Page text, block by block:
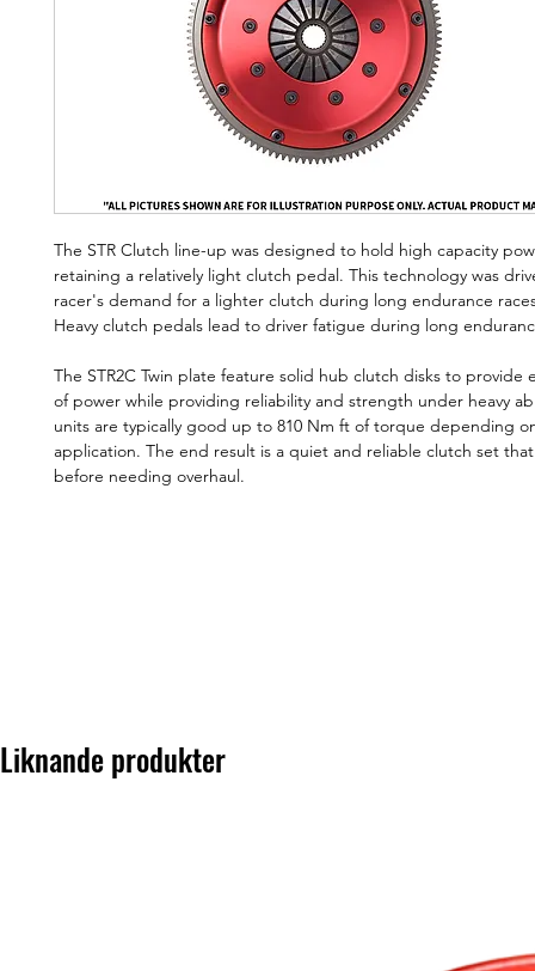
The STR Clutch line-up was designed to hold high capacity
retaining a relatively light clutch pedal. This technology was
racer's demand for a lighter clutch during long endurance
Heavy clutch pedals lead to driver fatigue during long
The STR2C Twin plate feature solid hub clutch disks to provide
of power while providing reliability and strength under heavy
units are typically good up to 810 Nm ft of torque depending
application. The end result is a quiet and reliable clutch set
before needing overhaul.
Liknande produkter